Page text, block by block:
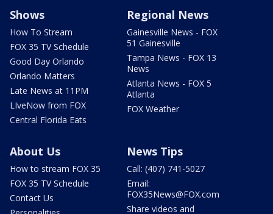
Shows
How To Stream
FOX 35 TV Schedule
Good Day Orlando
Orlando Matters
Late News at 11PM
LIveNow from FOX
Central Florida Eats
Regional News
Gainesville News - FOX
51 Gainesville
Tampa News - FOX 13
News
Atlanta News - FOX 5
Atlanta
FOX Weather
About Us
How to stream FOX 35
FOX 35 TV Schedule
Contact Us
News Tips
Call: (407) 741-5027
Email:
FOX35News@FOX.com
Share videos and